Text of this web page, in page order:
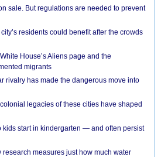
sale. But regulations are needed to prevent
residents could benefit after the crowds
House’s Aliens page and the
migrants
rivalry has made the dangerous move into
legacies of these cities have shaped
kids start in kindergarten — and often persist
research measures just how much water